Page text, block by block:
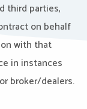
third parties,
on behalf
with that
in instances
broker/dealers.